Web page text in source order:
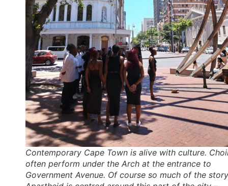
Contemporary Cape Town is alive with culture.
often perform under the Arch at the entrance to
Government Avenue. Of course so much of the